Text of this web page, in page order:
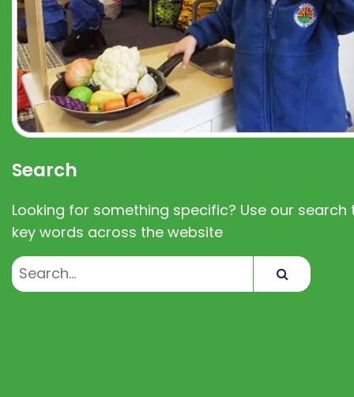
Search
Looking for something specific? Use our search
key words across the website